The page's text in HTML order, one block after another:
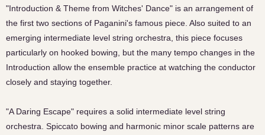
"Introduction & Theme from Witches' Dance" is an arrangement of
the first two sections of Paganini's famous piece. Also suited to an
emerging intermediate level string orchestra, this piece focuses
particularly on hooked bowing, but the many tempo changes in the
Introduction allow the ensemble practice at watching the conductor
closely and staying together.
"A Daring Escape" requires a solid intermediate level string
orchestra. Spiccato bowing and harmonic minor scale patterns are